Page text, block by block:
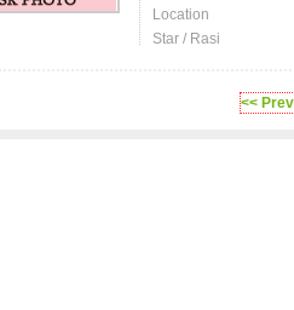
Location
Star / Rasi
<< Prev